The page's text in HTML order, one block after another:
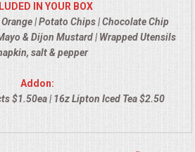
IN YOUR BOX
| Potato Chips | Chocolate Chip
& Dijon Mustard | Wrapped Utensils
salt & pepper
Addon:
$1.50ea | 16z Lipton Iced Tea $2.50